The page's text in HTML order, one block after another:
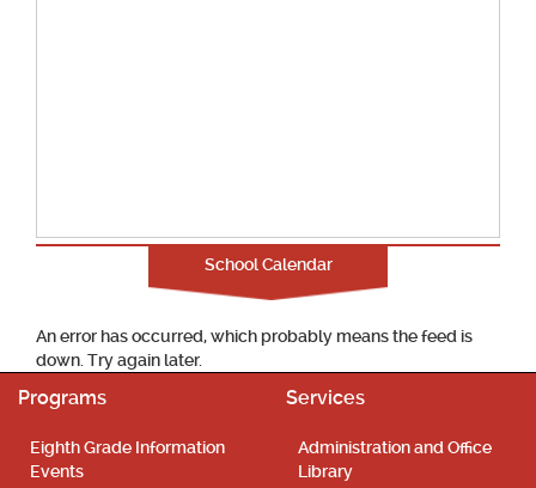
School Calendar
An error has occurred, which probably means the feed is
down. Try again later.
Programs
Eighth Grade Information
Events
Services
Administration and Office
Library